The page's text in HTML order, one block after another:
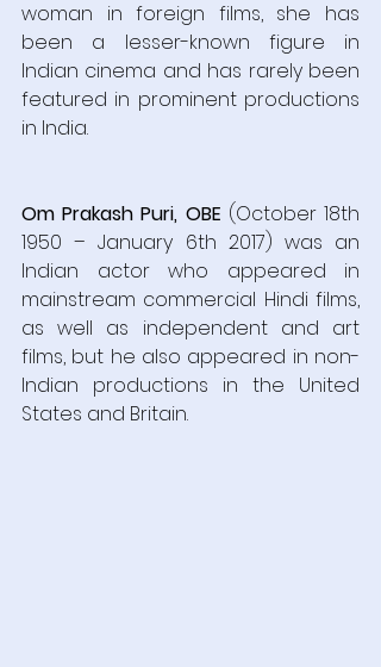
woman in foreign films, she has
been a lesser-known figure in
Indian cinema and has rarely been
featured in prominent productions
in India.
Om Prakash Puri, OBE (October 18th
1950 – January 6th 2017) was an
Indian actor who appeared in
mainstream commercial Hindi films,
as well as independent and art
films, but he also appeared in non-
Indian productions in the United
States and Britain.